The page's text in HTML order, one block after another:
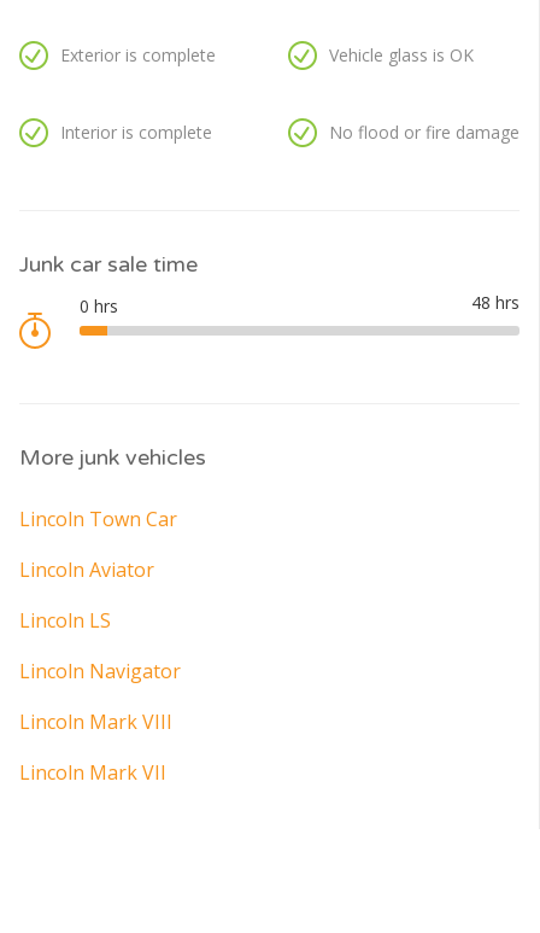
Exterior is complete
Interior is complete
Vehicle glass is OK
No flood or fire damage
Junk car sale time
More junk vehicles
Lincoln Town Car
Lincoln Aviator
Lincoln LS
Lincoln Navigator
Lincoln Mark VIII
Lincoln Mark VII